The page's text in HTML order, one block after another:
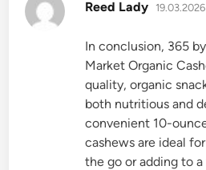
Reed Lady says:
In conclusion, 365
Market Organic
quality, organic
both nutritious and
convenient 10-
cashews are ideal
the go or adding to